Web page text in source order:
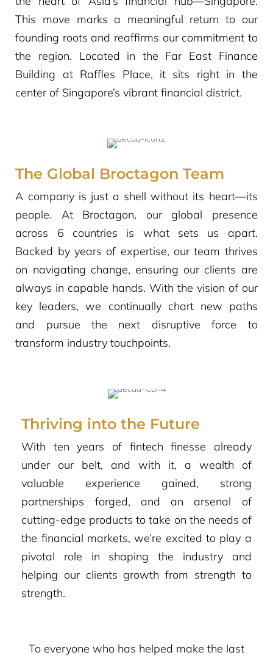
This move marks a meaningful return to our
founding roots and reaffirms our commitment to
the region. Located in the Far East Finance
Building at Raffles Place, it sits right in the
center of Singapore’s vibrant financial district.
The Global Broctagon Team
A company is just a shell without its heart—its
people. At Broctagon, our global presence
across 6 countries is what sets us apart.
Backed by years of expertise, our team thrives
on navigating change, ensuring our clients are
always in capable hands. With the vision of our
key leaders, we continually chart new paths
and pursue the next disruptive force to
transform industry touchpoints.
Thriving into the Future
With ten years of fintech finesse already
under our belt, and with it, a wealth of
valuable experience gained, strong
partnerships forged, and an arsenal of
cutting-edge products to take on the needs of
the financial markets, we’re excited to play a
pivotal role in shaping the industry and
helping our clients growth from strength to
strength.
To everyone who has helped make the last